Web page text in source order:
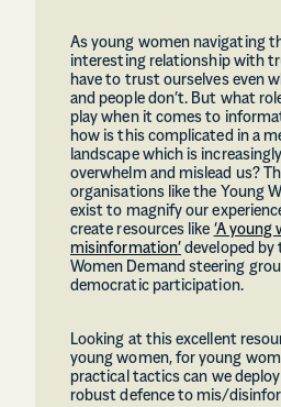
As young women navigating
interesting relationship with
have to trust ourselves even
and people don’t. But what
play when it comes to
how is this complicated in a
landscape which is
overwhelm and mislead us?
organisations like the Young
exist to magnify our
create resources like ‘A young
misinformation’ developed by
Women Demand steering
democratic participation.
Looking at this excellent
young women, for young
practical tactics can we
robust defence to mis/